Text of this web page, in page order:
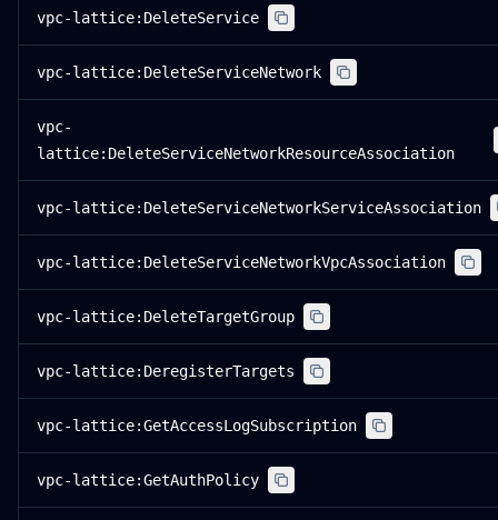
vpc-lattice:DeleteService
vpc-lattice:DeleteServiceNetwork
vpc-
lattice:DeleteServiceNetworkResourceAssociation
vpc-lattice:DeleteServiceNetworkServiceAssociation
vpc-lattice:DeleteServiceNetworkVpcAssociation
vpc-lattice:DeleteTargetGroup
vpc-lattice:DeregisterTargets
vpc-lattice:GetAccessLogSubscription
vpc-lattice:GetAuthPolicy